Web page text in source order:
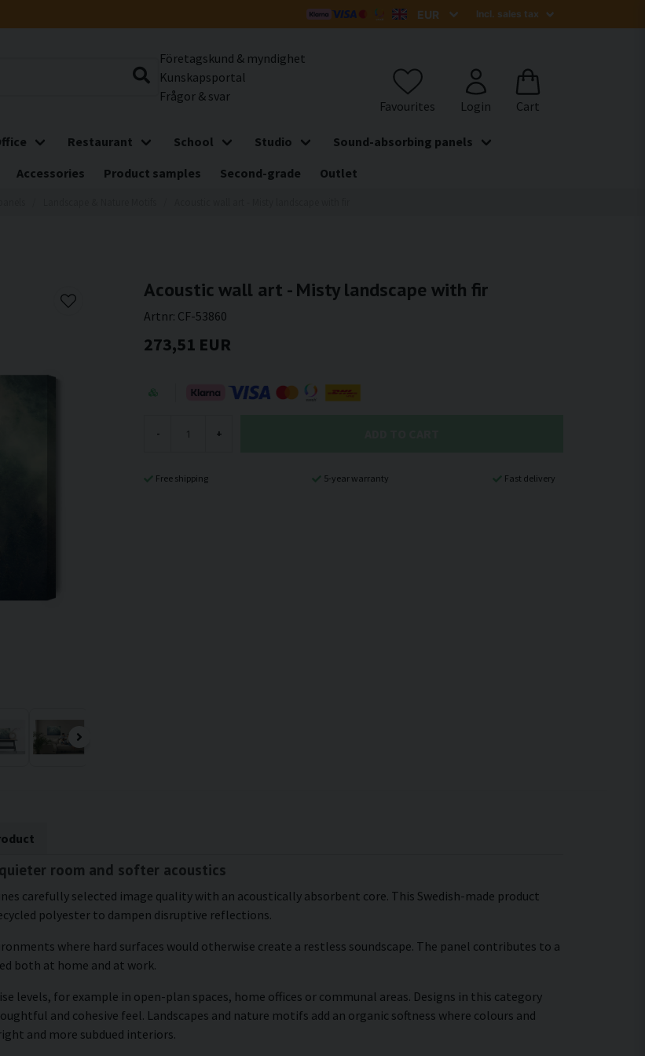
Företagskund & myndighet
Kunskapsportal
Frågor & svar
Restaurant School Studio
Sound-absorbing panels
Accessories Product samples Second-grade Outlet
Acoustic wall art - Misty landscape with fir
Artnr: CF-53860
273,51 EUR
- +
Free shipping 5-year warranty Fast delivery
room and softer acoustics
carefully selected image quality with an acoustically absorbent core. This Swedish-made product
polyester to dampen disruptive reflections.
where hard surfaces would otherwise create a restless soundscape. The panel contributes to a
both at home and at work.
levels, for example in open-plan spaces, home offices or communal areas. Designs in this category
and cohesive feel. Landscapes and nature motifs add an organic softness where colours and
and more subdued interiors.